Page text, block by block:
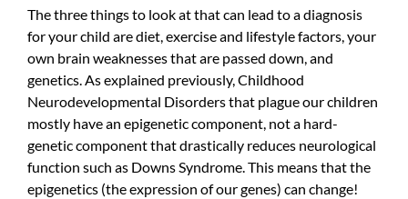
The three things to look at that can lead to a diagnosis
for your child are diet, exercise and lifestyle factors, your
own brain weaknesses that are passed down, and
genetics. As explained previously, Childhood
Neurodevelopmental Disorders that plague our children
mostly have an epigenetic component, not a hard-
genetic component that drastically reduces neurological
function such as Downs Syndrome. This means that the
epigenetics (the expression of our genes) can change!